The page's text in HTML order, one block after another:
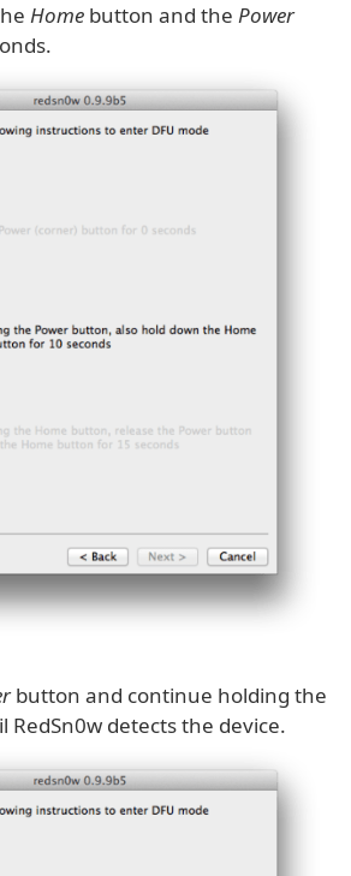
Home button and the Power
button and continue holding the
RedSn0w detects the device.